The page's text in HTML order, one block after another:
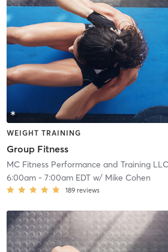
WEIGHT TRAINING
Group Fitness
MC Fitness Performance and Training LLC
6:00am- 7:00am EDTw/ Mike Cohen
189 reviews